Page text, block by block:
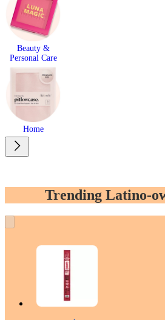
Beauty &
Personal Care
Home
Trending Latino-